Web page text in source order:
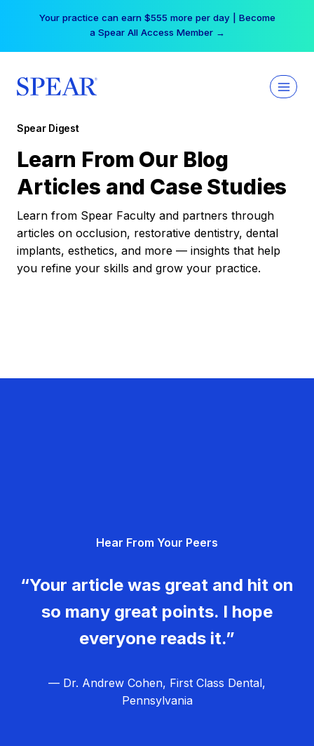
Your practice can earn $555 more per day | Become
a Spear All Access Member →
Spear Digest
Learn From Our Blog
Articles and Case Studies
Learn from Spear Faculty and partners through
articles on occlusion, restorative dentistry, dental
implants, esthetics, and more — insights that help
you refine your skills and grow your practice.
Hear From Your Peers
“Your article was great and hit on
so many great points. I hope
everyone reads it.”
— Dr. Andrew Cohen, First Class Dental,
Pennsylvania